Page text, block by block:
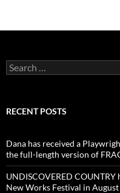
Search
for:
RECENT POSTS
Dana has received a
the full-length version of
UNDISCOVERED
New Works Festival in